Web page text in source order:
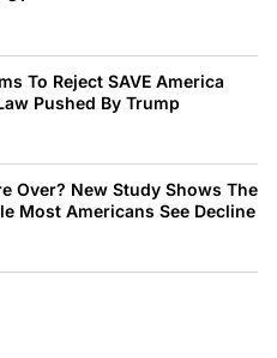
To Reject SAVE America
Pushed By Trump
Over? New Study Shows The
Most Americans See Decline